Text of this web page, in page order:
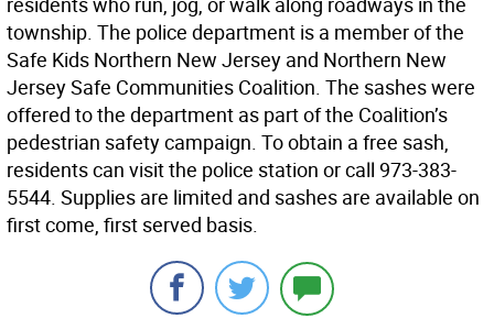
township. The police department is a member of the
Safe Kids Northern New Jersey and Northern New
Jersey Safe Communities Coalition. The sashes were
offered to the department as part of the Coalition’s
pedestrian safety campaign. To obtain a free sash,
residents can visit the police station or call 973-383-
5544. Supplies are limited and sashes are available on
first come, first served basis.